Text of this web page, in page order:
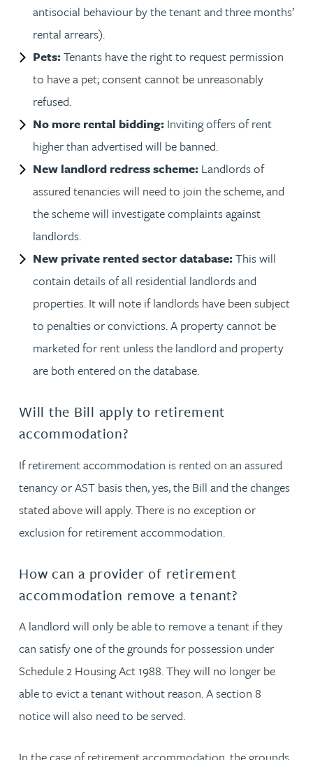
antisocial behaviour by the tenant and three months’
rental arrears).
Pets:Tenants have the right to request permission
to have a pet; consent cannot be unreasonably
refused.
No more rental bidding: Inviting offers of rent
higher than advertised will be banned.
New landlord redress scheme: Landlords of
assured tenancies will need to join the scheme, and
the scheme will investigate complaints against
landlords.
New private rented sector database:This will
contain details of all residential landlords and
properties. It will note if landlords have been subject
to penalties or convictions. A property cannot be
marketed for rent unless the landlord and property
are both entered on the database.
Will the Bill apply to retirement
accommodation?
If retirement accommodation is rented on an assured
tenancy or AST basis then, yes, the Bill and the changes
stated above will apply. There is no exception or
exclusion for retirement accommodation.
How can a provider of retirement
accommodation remove a tenant?
A landlord will only be able to remove a tenant if they
can satisfy one of the grounds for possession under
Schedule 2 Housing Act 1988. They will no longer be
able to evict a tenant without reason. A section 8
notice will also need to be served.